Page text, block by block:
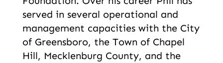
served in several operational and
management capacities with the City
of Greensboro, the Town of Chapel
Hill, Mecklenburg County, and the